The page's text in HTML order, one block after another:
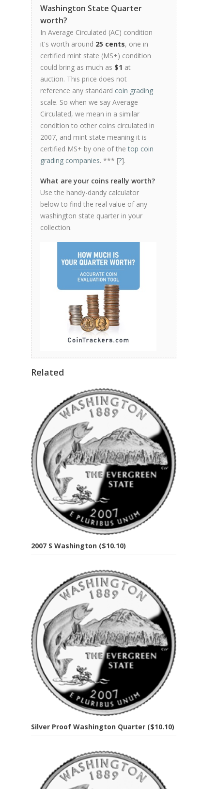
Washington State Quarter
worth?
In Average Circulated (AC) condition
it's worth around 25 cents, one in
certified mint state (MS+) condition
could bring as much as $1 at
auction. This price does not
reference any standard coin grading
scale. So when we say Average
Circulated, we mean in a similar
condition to other coins circulated in
2007, and mint state meaning it is
certified MS+ by one of thetop coin
grading companies. *** [?].
What are your coins really worth?
Use the handy-dandy calculator
below to find the real value of any
washington state quarter in your
collection.
Related
2007 S Washington ($10.10)
Silver Proof Washington Quarter ($10.10)